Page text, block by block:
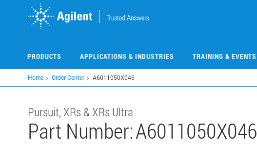
PRODUCTS APPLICATIONS & INDUSTRIES TRAINING & EVENTS
Home Order Center A6011050X046
Pursuit, XRs & XRs Ultra
Part Number:A6011050X046